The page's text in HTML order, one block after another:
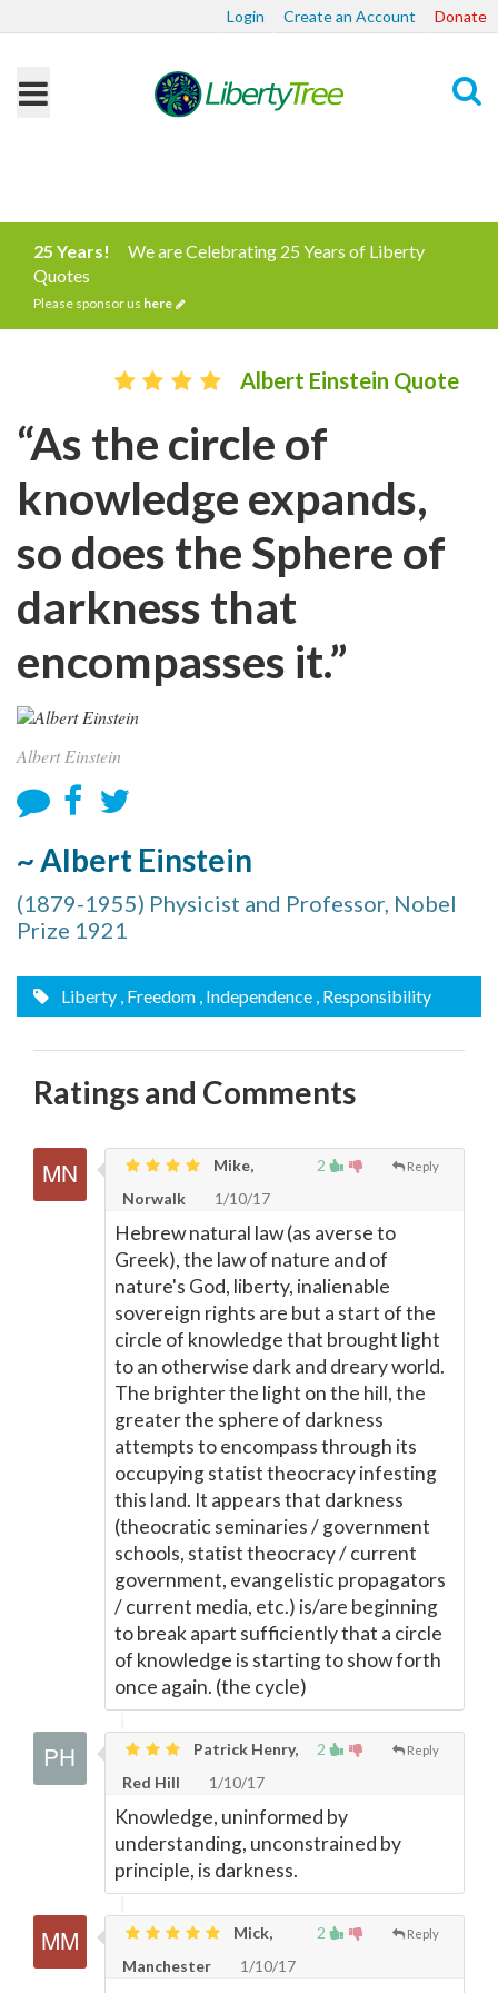
Login Create an Account Donate
25 Years!
We are Celebrating 25 Years of Liberty
Quotes
Please sponsor us here
Albert Einstein Quote
“As the circle of
knowledge expands,
so does the Sphere of
darkness that
encompasses it.”
Albert Einstein
~ Albert Einstein
(1879-1955) Physicist and Professor, Nobel
Prize 1921
Liberty , Freedom , Independence , Responsibility
Ratings and Comments
2 Reply
Mike,
Norwalk
1/10/17
Hebrew natural law (as averse to
Greek), the law of nature and of
nature's God, liberty, inalienable
sovereign rights are but a start of the
circle of knowledge that brought light
to an otherwise dark and dreary world.
The brighter the light on the hill, the
greater the sphere of darkness
attempts to encompass through its
occupying statist theocracy infesting
this land. It appears that darkness
(theocratic seminaries / government
schools, statist theocracy / current
government, evangelistic propagators
/ current media, etc.) is/are beginning
to break apart sufficiently that a circle
of knowledge is starting to show forth
once again. (the cycle)
2 Reply
Patrick Henry,
Red Hill
1/10/17
Knowledge, uninformed by
understanding, unconstrained by
principle, is darkness.
2 Reply
Mick,
Manchester
1/10/17